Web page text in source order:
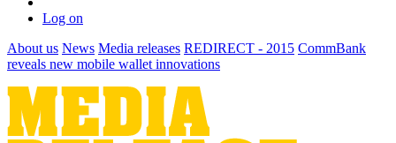
Log on
About us News Media releases REDIRECT - 2015 CommBank
reveals new mobile wallet innovations